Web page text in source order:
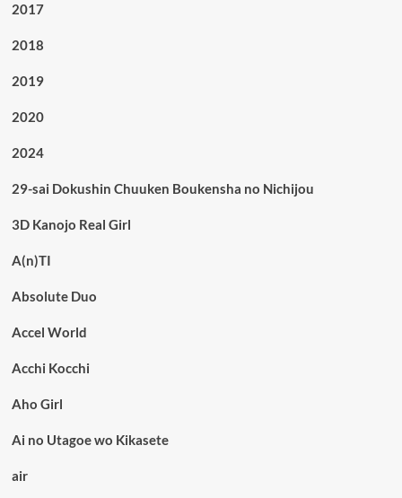
2017
2018
2019
2020
2024
29-sai Dokushin Chuuken Boukensha no Nichijou
3D Kanojo Real Girl
A(n)TI
Absolute Duo
Accel World
Acchi Kocchi
Aho Girl
Ai no Utagoe wo Kikasete
air